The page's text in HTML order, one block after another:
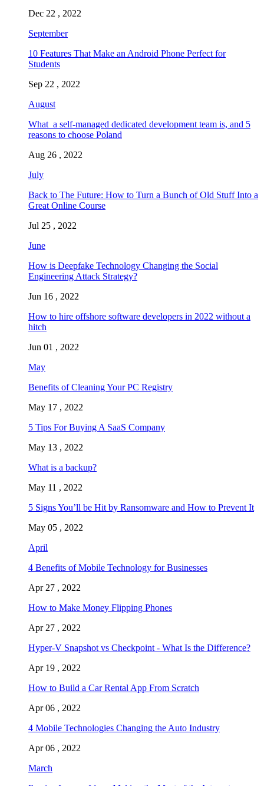
Dec 22 , 2022
September
10 Features That Make an Android Phone Perfect for
Students
Sep 22 , 2022
August
What a self-managed dedicated development team is, and 5
reasons to choose Poland
Aug 26 , 2022
July
Back to The Future: How to Turn a Bunch of Old Stuff Into a
Great Online Course
Jul 25 , 2022
June
How is Deepfake Technology Changing the Social
Engineering Attack Strategy?
Jun 16 , 2022
How to hire offshore software developers in 2022 without a
hitch
Jun 01 , 2022
May
Benefits of Cleaning Your PC Registry
May 17 , 2022
5 Tips For Buying A SaaS Company
May 13 , 2022
What is a backup?
May 11 , 2022
5 Signs You’ll be Hit by Ransomware and How to Prevent It
May 05 , 2022
April
4 Benefits of Mobile Technology for Businesses
Apr 27 , 2022
How to Make Money Flipping Phones
Apr 27 , 2022
Hyper-V Snapshot vs Checkpoint - What Is the Difference?
Apr 19 , 2022
How to Build a Car Rental App From Scratch
Apr 06 , 2022
4 Mobile Technologies Changing the Auto Industry
Apr 06 , 2022
March